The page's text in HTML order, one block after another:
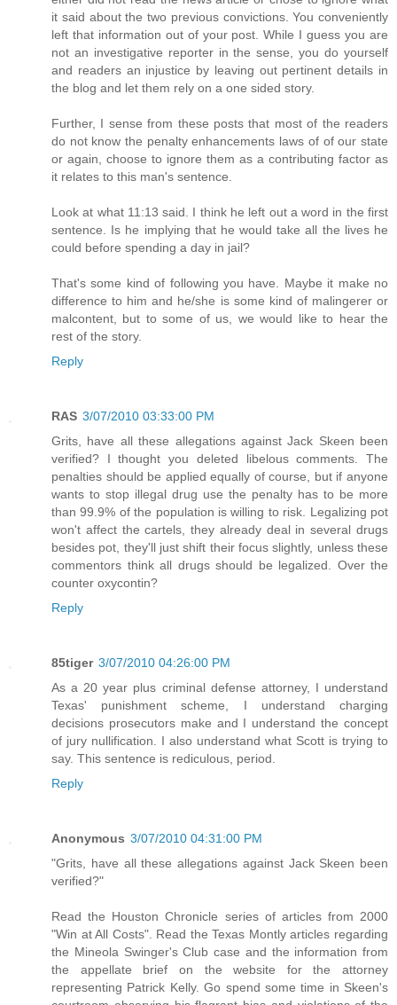
it said about the two previous convictions. You conveniently
left that information out of your post. While I guess you are
not an investigative reporter in the sense, you do yourself
and readers an injustice by leaving out pertinent details in
the blog and let them rely on a one sided story.
Further, I sense from these posts that most of the readers
do not know the penalty enhancements laws of of our state
or again, choose to ignore them as a contributing factor as
it relates to this man's sentence.
Look at what 11:13 said. I think he left out a word in the first
sentence. Is he implying that he would take all the lives he
could before spending a day in jail?
That's some kind of following you have. Maybe it make no
difference to him and he/she is some kind of malingerer or
malcontent, but to some of us, we would like to hear the
rest of the story.
Reply
RAS 3/07/2010 03:33:00 PM
Grits, have all these allegations against Jack Skeen been
verified? I thought you deleted libelous comments. The
penalties should be applied equally of course, but if anyone
wants to stop illegal drug use the penalty has to be more
than 99.9% of the population is willing to risk. Legalizing pot
won't affect the cartels, they already deal in several drugs
besides pot, they'll just shift their focus slightly, unless these
commentors think all drugs should be legalized. Over the
counter oxycontin?
Reply
85tiger 3/07/2010 04:26:00 PM
As a 20 year plus criminal defense attorney, I understand
Texas' punishment scheme, I understand charging
decisions prosecutors make and I understand the concept
of jury nullification. I also understand what Scott is trying to
say. This sentence is rediculous, period.
Reply
Anonymous 3/07/2010 04:31:00 PM
"Grits, have all these allegations against Jack Skeen been
verified?"
Read the Houston Chronicle series of articles from 2000
"Win at All Costs". Read the Texas Montly articles regarding
the Mineola Swinger's Club case and the information from
the appellate brief on the website for the attorney
representing Patrick Kelly. Go spend some time in Skeen's